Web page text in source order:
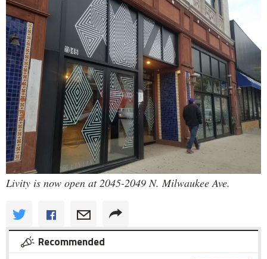
Livity is now open at 2045-2049 N. Milwaukee Ave.
Recommended